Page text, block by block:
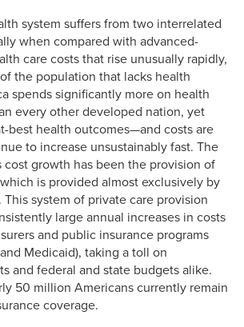
system suffers from two interrelated
when compared with advanced-
care costs that rise unusually rapidly,
the population that lacks health
spends significantly more on health
every other developed nation, yet
best health outcomes—and costs are
to increase unsustainably fast. The
cost growth has been the provision of
is provided almost exclusively by
system of private care provision
large annual increases in costs
and public insurance programs
Medicaid), taking a toll on
and federal and state budgets alike.
50 million Americans currently remain
coverage.